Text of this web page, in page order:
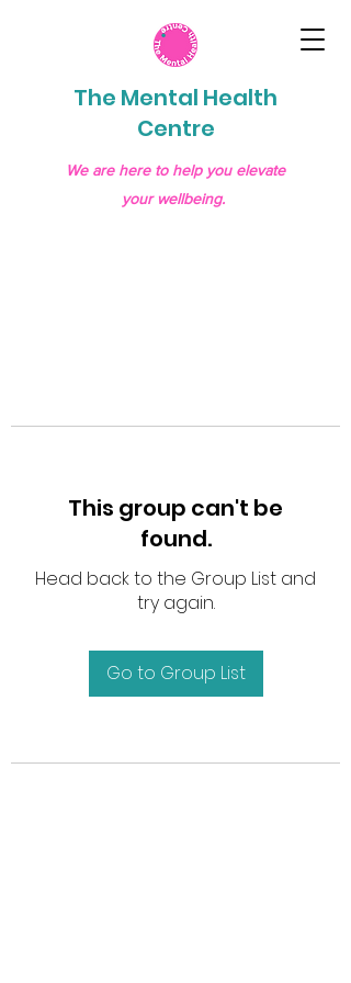
The Mental Health
Centre
We are here to help you elevate
your wellbeing.
This group can't be
found.
Head back to the Group List and
try again.
Go to Group List